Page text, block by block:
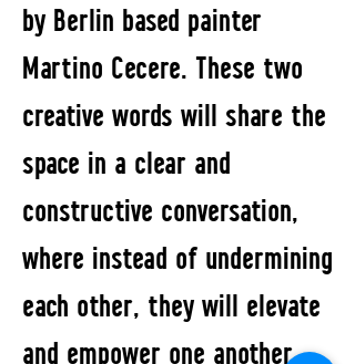
by Berlin based painter
Martino Cecere. These two
creative words will share the
space in a clear and
constructive conversation,
where instead of undermining
each other, they will elevate
and empower one another.